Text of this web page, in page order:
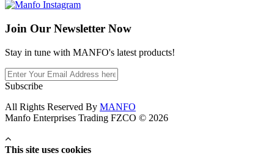
Join Our Newsletter Now
Stay in tune with MANFO's latest products!
Subscribe
All Rights Reserved By MANFO
Manfo Enterprises Trading FZCO © 2026
This site uses cookies